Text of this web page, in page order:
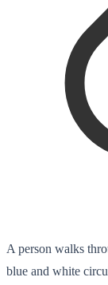
A person walks
blue and white